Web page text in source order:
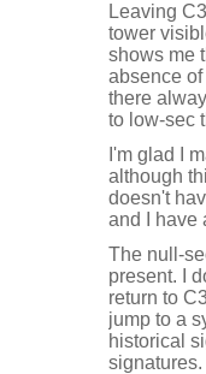
Leaving
tower
shows me
absence
there
to low-sec
I'm glad I
although
doesn't
and I have
The null-
present. I
return to
jump to a
historical
signatures.